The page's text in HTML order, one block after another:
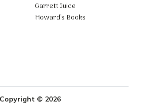
Garrett Juice
Howard’s Books
Copyright © 2026